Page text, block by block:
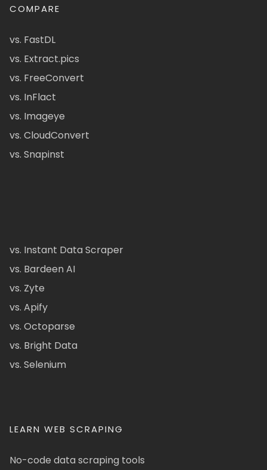
COMPARE
vs. FastDL
vs. Extract.pics
vs. FreeConvert
vs. InFlact
vs. Imageye
vs. CloudConvert
vs. Snapinst
vs. Instant Data Scraper
vs. Bardeen AI
vs. Zyte
vs. Apify
vs. Octoparse
vs. Bright Data
vs. Selenium
LEARN WEB SCRAPING
No-code data scraping tools